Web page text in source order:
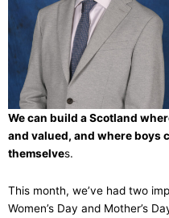
We can build a Scotland
and valued, and where boys
themselves.
This month, we’ve had two
Women’s Day and Mother’s